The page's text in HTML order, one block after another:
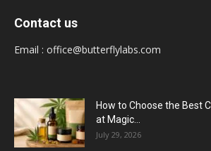
Contact us
Email : office@butterflylabs.com
How to Choose the Best
at Magic...
July 29, 2026